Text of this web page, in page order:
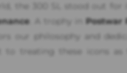
the 300 SL stood out for
. A trophy in Postwar
our philosophy and
to treating these icons as